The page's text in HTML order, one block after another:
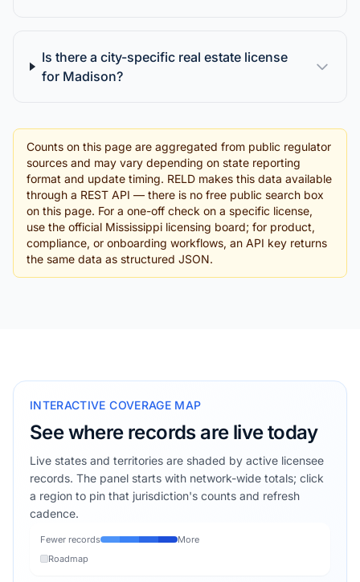
Is there a city-specific real estate license
for Madison?
Counts on this page are aggregated from public regulator
sources and may vary depending on state reporting
format and update timing. RELD makes this data available
through a REST API — there is no free public search box
on this page. For a one-off check on a specific license,
use the official Mississippi licensing board; for product,
compliance, or onboarding workflows, an API key returns
the same data as structured JSON.
INTERACTIVE COVERAGE MAP
See where records are live today
Live states and territories are shaded by active licensee
records. The panel starts with network-wide totals; click
a region to pin that jurisdiction's counts and refresh
cadence.
Fewer records
More
Roadmap